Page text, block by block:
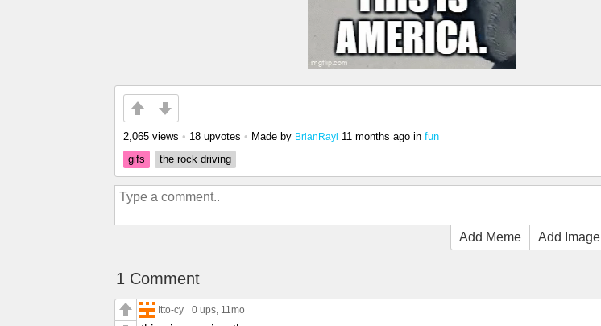
2,065 views • 18 upvotes • Made by BrianRayl 11 months ago in fun
gifs
the rock driving
Add Meme Add Image
1 Comment
Itto-cy 0 ups, 11mo